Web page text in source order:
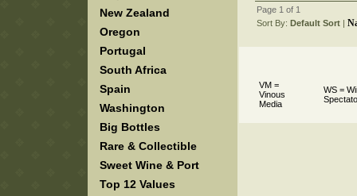
New Zealand
Oregon
Portugal
South Africa
Spain
Washington
Big Bottles
Rare & Collectible
Sweet Wine & Port
Top 12 Values
Page 1 of 1
Sort By: Default Sort |
VM =
Vinous
Media
WS =